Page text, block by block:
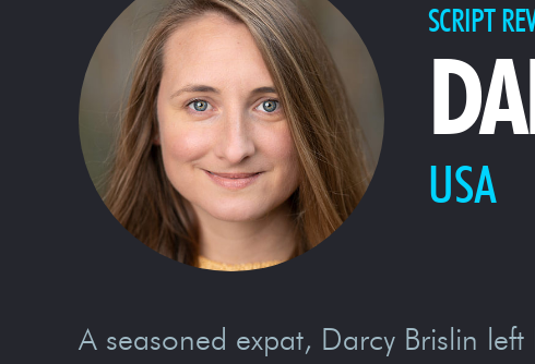
SCRIPT
USA
A seasoned expat, Darcy Brislin